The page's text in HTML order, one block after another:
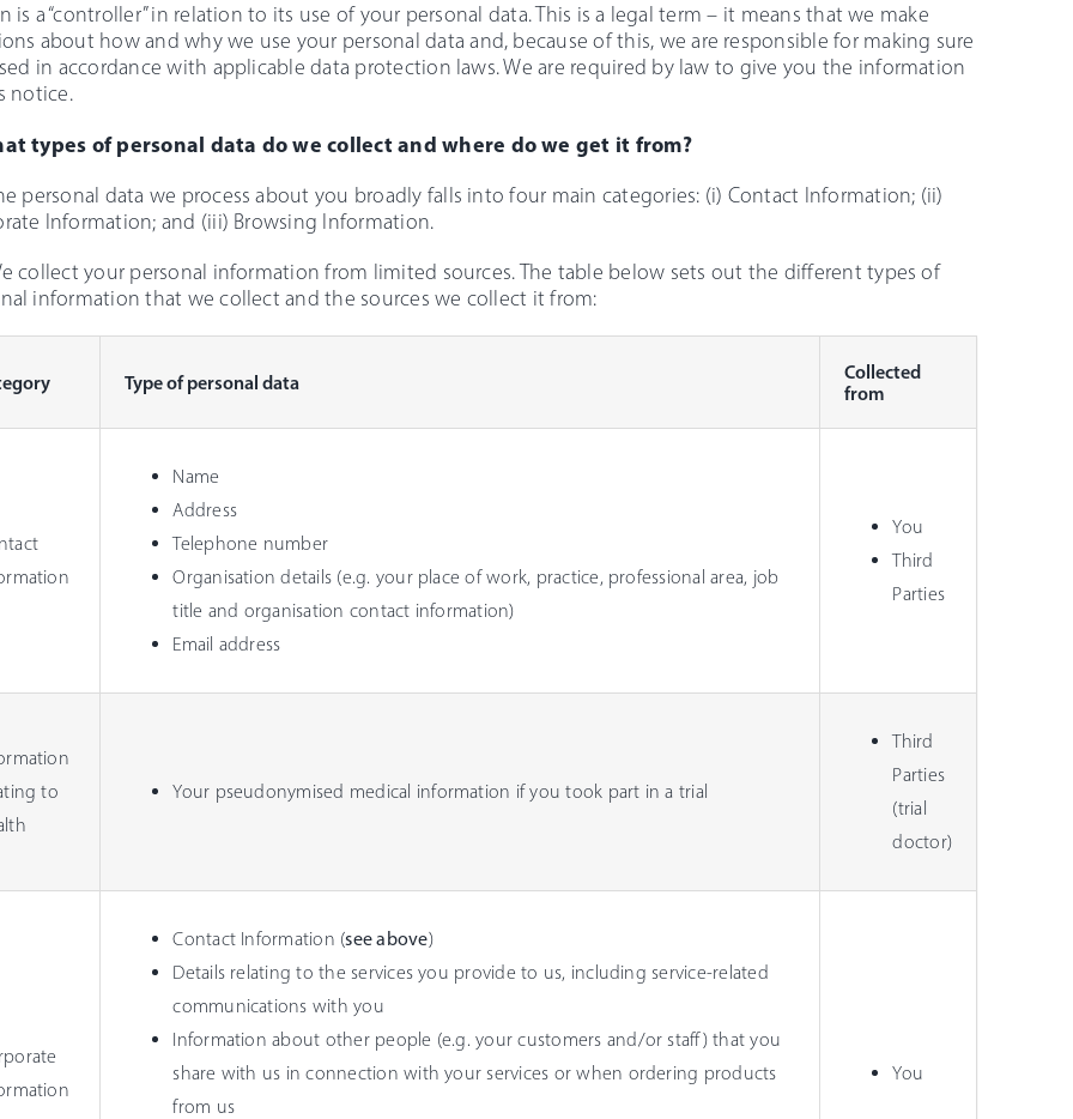
is a “controller” in relation to its use of your personal data. This is a legal term – it means that we make
about how and why we use your personal data and, because of this, we are responsible for making sure
in accordance with applicable data protection laws. We are required by law to give you the information
notice.
types of personal data do we collect and where do we get it from?
personal data we process about you broadly falls into four main categories: (i) Contact Information; (ii)
Information; and (iii) Browsing Information.
collect your personal information from limited sources. The table below sets out the different types of
information that we collect and the sources we collect it from:
Type of personal data
Collected
from
Name
Address
Telephone number
Organisation details (e.g. your place of work, practice, professional area, job
title and organisation contact information)
Email address
You
Third
Parties
to
Your pseudonymised medical information if you took part in a trial
Third
Parties
(trial
doctor)
Contact Information (see above)
Details relating to the services you provide to us, including service-related
communications with you
Information about other people (e.g. your customers and/or staff) that you
share with us in connection with your services or when ordering products
from us
You